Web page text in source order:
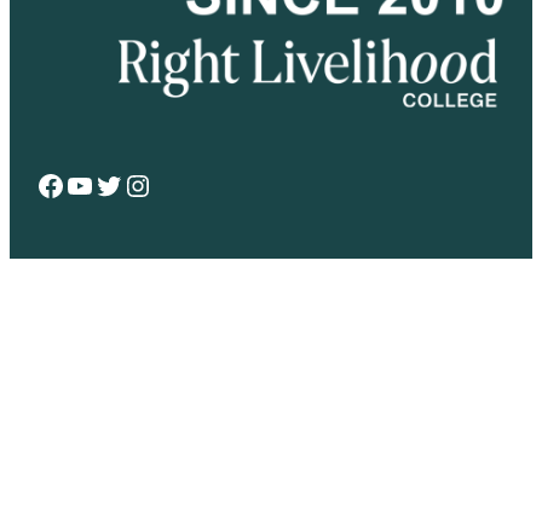
Facebook
YouTube
Twitter
Instagram